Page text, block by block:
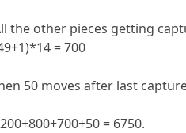
the other pieces getting
= 700
50 moves after last
= 6750.